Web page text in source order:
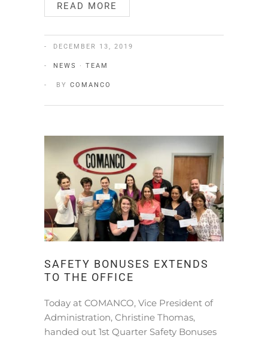
READ MORE
DECEMBER 13, 2019
NEWS · TEAM
BY COMANCO
SAFETY BONUSES EXTENDS
TO THE OFFICE
Today at COMANCO, Vice President of
Administration, Christine Thomas,
handed out 1st Quarter Safety Bonuses